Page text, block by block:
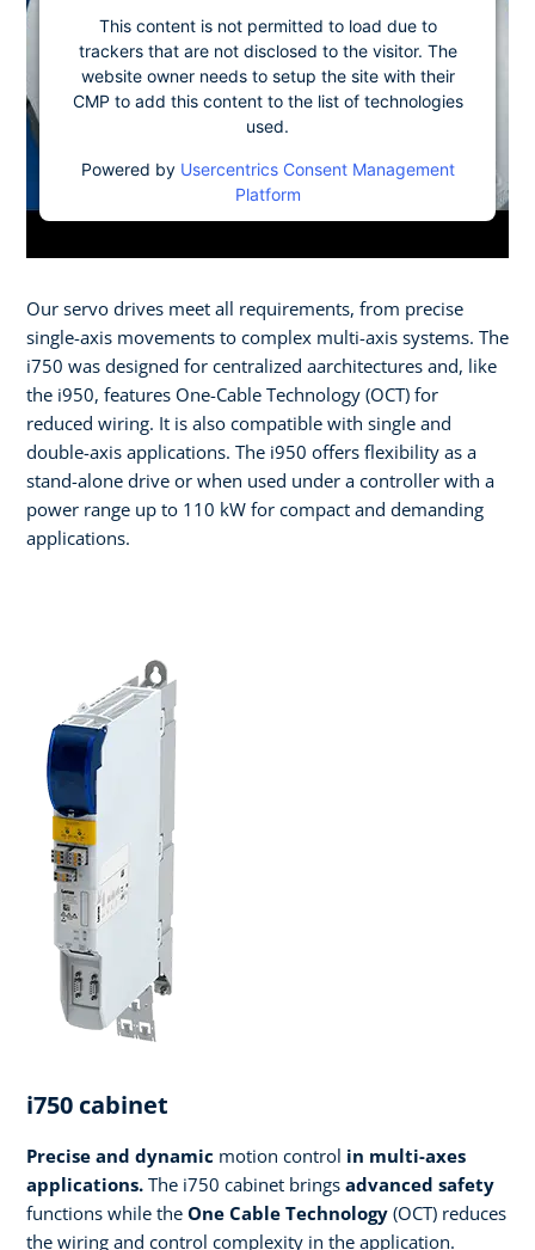
This content is not permitted to load due to
trackers that are not disclosed to the visitor. The
website owner needs to setup the site with their
CMP to add this content to the list of technologies
used.
Powered by Usercentrics Consent Management
Platform
Our servo drives meet all requirements, from precise
single-axis movements to complex multi-axis systems. The
i750 was designed for centralized aarchitectures and, like
the i950, features One-Cable Technology (OCT) for
reduced wiring. It is also compatible with single and
double-axis applications. The i950 offers flexibility as a
stand-alone drive or when used under a controller with a
power range up to 110 kW for compact and demanding
applications.
i750 cabinet
Precise and dynamic motion control in multi-axes
applications. The i750 cabinet brings advanced safety
functions while the One Cable Technology (OCT) reduces
the wiring and control complexity in the application.